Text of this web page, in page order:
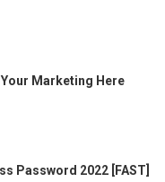
Marketing Here
Password 2022 [FAST]